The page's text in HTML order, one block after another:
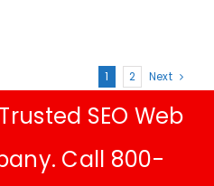
1 2 Next
SEO Web
Call 800-